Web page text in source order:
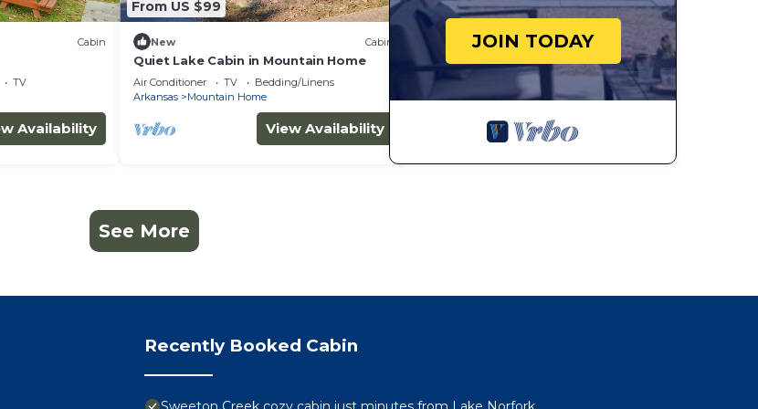
Cabin
TV
Availability
From US $99
New Cabin
Quiet Lake Cabin in Mountain Home
Air Conditioner TV
Bedding/Linens
Arkansas
Mountain Home
View Availability
JOIN TODAY
See More
Recently Booked Cabin